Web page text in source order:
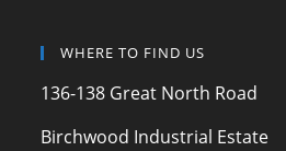
o
k
WHERE TO FIND US
136-138 Great North Road
Birchwood Industrial Estate